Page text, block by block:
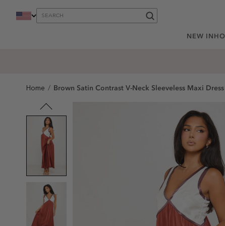
NEW IN
Home Brown Satin Contrast V-Neck Sleeveless Maxi Dress